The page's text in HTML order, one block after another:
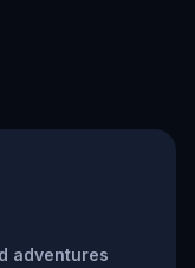
adventures